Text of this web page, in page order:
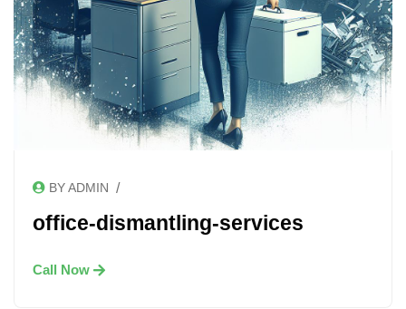
BY ADMIN /
office-dismantling-services
Call Now